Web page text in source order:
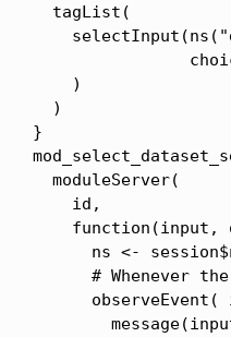
  tagList(
    )
  )
}
  moduleServer(
    id,
function(input,
ns <-
# Whenever
observeEvent(